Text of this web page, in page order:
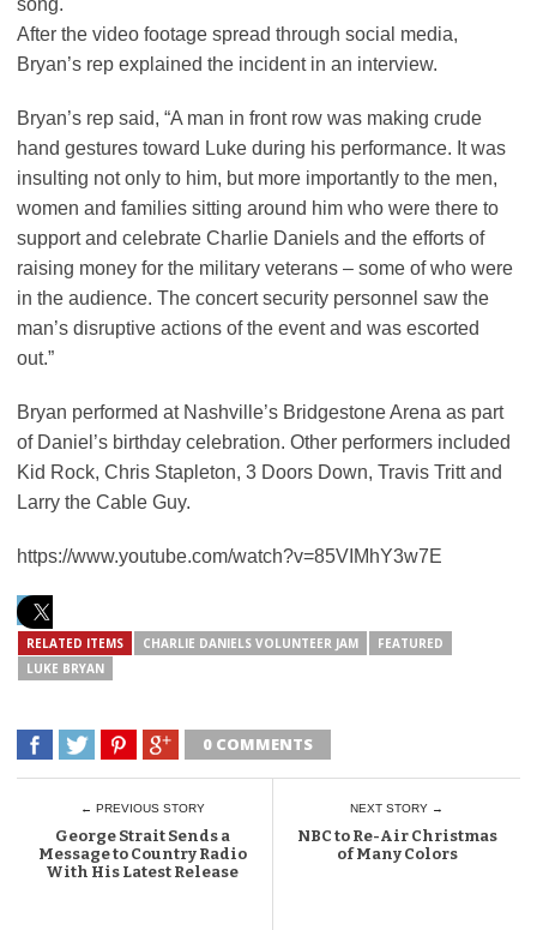
song.
After the video footage spread through social media,
Bryan’s rep explained the incident in an interview.
Bryan’s rep said, “A man in front row was making crude
hand gestures toward Luke during his performance. It was
insulting not only to him, but more importantly to the men,
women and families sitting around him who were there to
support and celebrate Charlie Daniels and the efforts of
raising money for the military veterans – some of who were
in the audience. The concert security personnel saw the
man’s disruptive actions of the event and was escorted
out.”
Bryan performed at Nashville’s Bridgestone Arena as part
of Daniel’s birthday celebration. Other performers included
Kid Rock, Chris Stapleton, 3 Doors Down, Travis Tritt and
Larry the Cable Guy.
https://www.youtube.com/watch?v=85VIMhY3w7E
RELATED ITEMS CHARLIE DANIELS VOLUNTEER JAM
FEATURED
LUKE BRYAN
0 COMMENTS
← PREVIOUS STORY
George Strait Sends a
Message to Country Radio
With His Latest Release
NEXT STORY →
NBC to Re-Air Christmas
of Many Colors